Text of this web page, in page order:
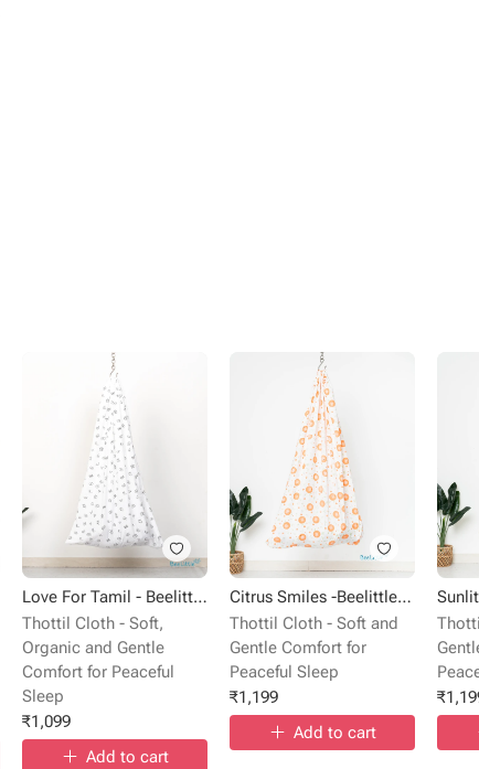
Love For Tamil - Beelittle Premium Cotton Baby Thottil Cradle | Soft, Breathable & Portable
Thottil Cloth - Soft,
Organic and Gentle
Comfort for Peaceful
Sleep
₹1,099
Add to cart
Citrus Smiles -Beelittle Premium Cotton Baby Thottil Cradle | Soft, Breathable & Portable
Thottil Cloth - Soft and
Gentle Comfort for
Peaceful Sleep
₹1,199
Add to cart
₹